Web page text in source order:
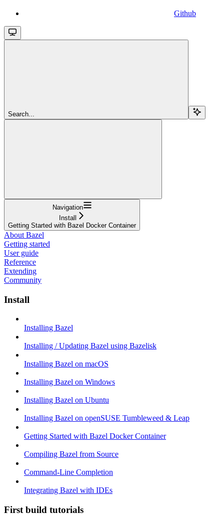
Github
Search...
Navigation
Install
Getting Started with Bazel Docker Container
About Bazel
Getting started
User guide
Reference
Extending
Community
Install
Installing Bazel
Installing / Updating Bazel using Bazelisk
Installing Bazel on macOS
Installing Bazel on Windows
Installing Bazel on Ubuntu
Installing Bazel on openSUSE Tumbleweed & Leap
Getting Started with Bazel Docker Container
Compiling Bazel from Source
Command-Line Completion
Integrating Bazel with IDEs
First build tutorials